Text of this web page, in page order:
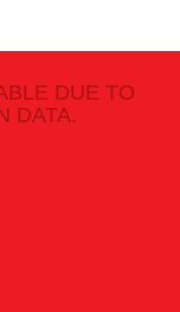
DUE TO
DATA.